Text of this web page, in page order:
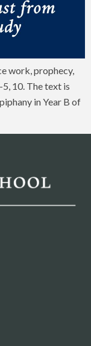
work, prophecy,
5, 10. The text is
in Year B of